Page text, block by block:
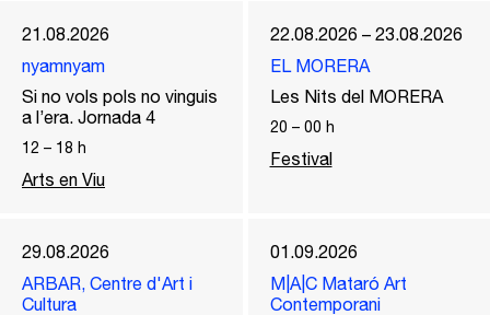
21.08.2026
nyamnyam
Si no vols pols no vinguis
a l’era. Jornada 4
12 – 18 h
Arts en Viu
22.08.2026 – 23.08.2026
EL MORERA
Les Nits del MORERA
20 – 00 h
Festival
29.08.2026
ARBAR, Centre d'Art i
Cultura
01.09.2026
M|A|C Mataró Art
Contemporani